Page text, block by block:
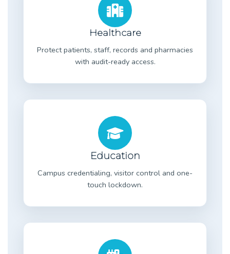
Healthcare
Protect patients, staff, records and pharmacies
with audit-ready access.
Education
Campus credentialing, visitor control and one-
touch lockdown.